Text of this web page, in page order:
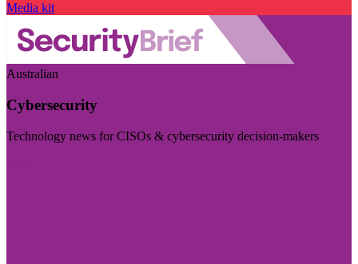
Media kit
Australian
Cybersecurity
Technology news for CISOs & cybersecurity decision-makers